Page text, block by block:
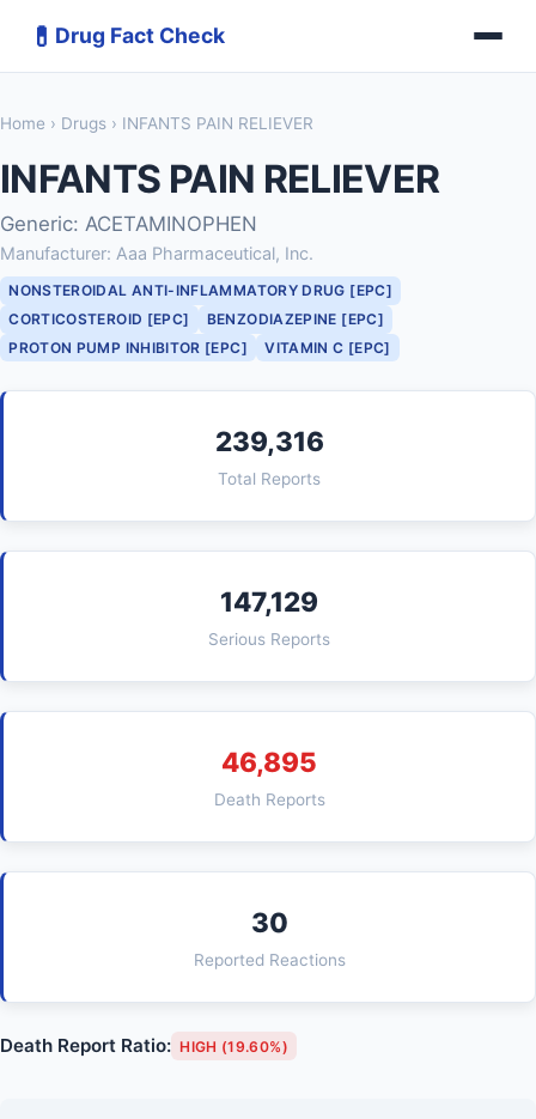
💊 Drug Fact Check
Home › Drugs › INFANTS PAIN RELIEVER
INFANTS PAIN RELIEVER
Generic: ACETAMINOPHEN
Manufacturer: Aaa Pharmaceutical, Inc.
NONSTEROIDAL ANTI-INFLAMMATORY DRUG [EPC]
CORTICOSTEROID [EPC]
BENZODIAZEPINE [EPC]
PROTON PUMP INHIBITOR [EPC]
VITAMIN C [EPC]
239,316
Total Reports
147,129
Serious Reports
46,895
Death Reports
30
Reported Reactions
Death Report Ratio: HIGH (19.60%)